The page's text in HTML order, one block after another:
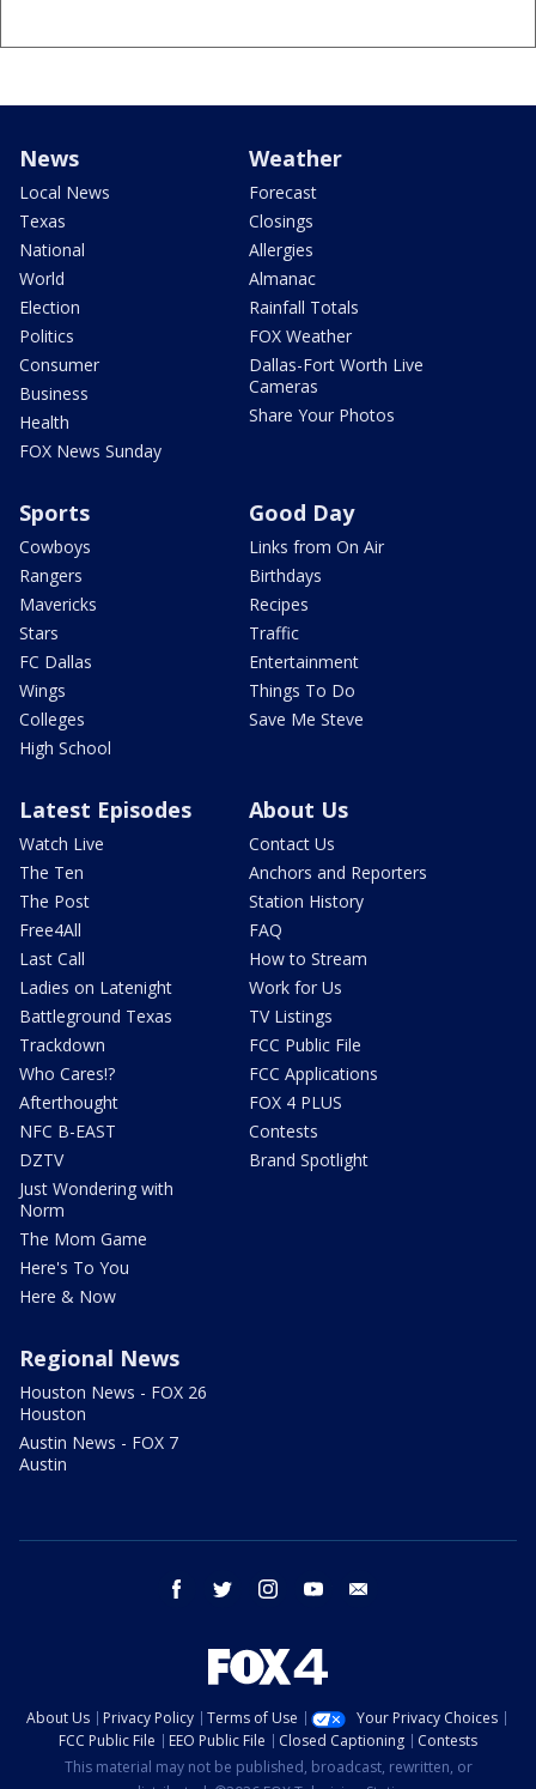
News
Local News
Texas
National
World
Election
Politics
Consumer
Business
Health
FOX News Sunday
Weather
Forecast
Closings
Allergies
Almanac
Rainfall Totals
FOX Weather
Dallas-Fort Worth Live
Cameras
Share Your Photos
Sports
Cowboys
Rangers
Mavericks
Stars
FC Dallas
Wings
Colleges
High School
Good Day
Links from On Air
Birthdays
Recipes
Traffic
Entertainment
Things To Do
Save Me Steve
Latest Episodes
Watch Live
The Ten
The Post
Free4All
Last Call
Ladies on Latenight
Battleground Texas
Trackdown
Who Cares!?
Afterthought
NFC B-EAST
DZTV
Just Wondering with
Norm
The Mom Game
Here's To You
Here & Now
About Us
Contact Us
Anchors and Reporters
Station History
FAQ
How to Stream
Work for Us
TV Listings
FCC Public File
FCC Applications
FOX 4 PLUS
Contests
Brand Spotlight
Regional News
Houston News - FOX 26
Houston
Austin News - FOX 7
Austin
facebook twitter instagram youtube
About Us Privacy Policy Terms of Use
Your Privacy Choices
FCC Public File
EEO Public File Closed Captioning
Contests
This material may not be published, broadcast, rewritten, or